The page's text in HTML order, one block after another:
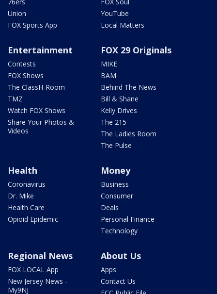
Union
FOX Sports App
YouTube
Local Matters
Entertainment
Contests
FOX Shows
The ClassH-Room
TMZ
Watch FOX Shows
Share Your Photos &
Videos
FOX 29 Originals
MIKE
BAM
Behind The News
Bill & Shane
Kelly Drives
The 215
The Ladies Room
The Pulse
Health
Coronavirus
Dr. Mike
Health Care
Opioid Epidemic
Money
Business
Consumer
Deals
Personal Finance
Technology
Regional News
FOX LOCAL App
New Jersey News -
My9NJ
About Us
Apps
Contact Us